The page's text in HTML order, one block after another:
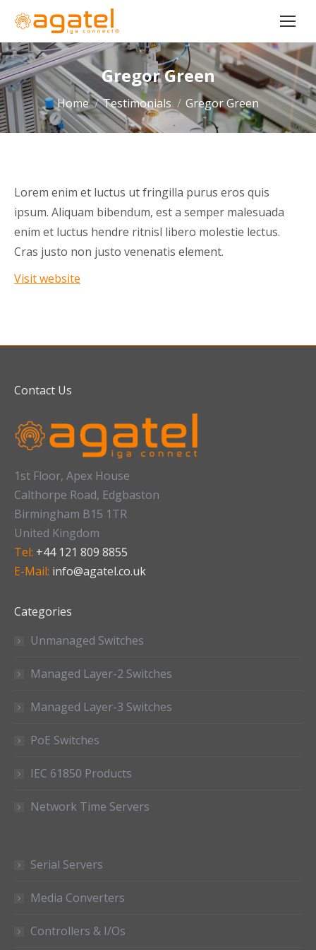
Gregor Green
You are here:
Home Testimonials Gregor Green
Lorem enim et luctus ut fringilla purus eros quis
ipsum. Aliquam bibendum, est a semper malesuada
enim et luctus hendre ritnisl libero molestie lectus.
Cras justo non justo venenatis element.
Visit website
Contact Us
1st Floor, Apex House
Calthorpe Road, Edgbaston
Birmingham B15 1TR
United Kingdom
Tel: +44 121 809 8855
E-Mail: info@agatel.co.uk
Categories
Unmanaged Switches
Managed Layer-2 Switches
Managed Layer-3 Switches
PoE Switches
IEC 61850 Products
Network Time Servers
Serial Servers
Media Converters
Controllers & I/Os